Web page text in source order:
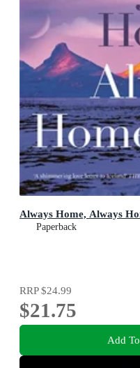
Always Home, Always
Paperback
RRP$24.99
$21.75
Add